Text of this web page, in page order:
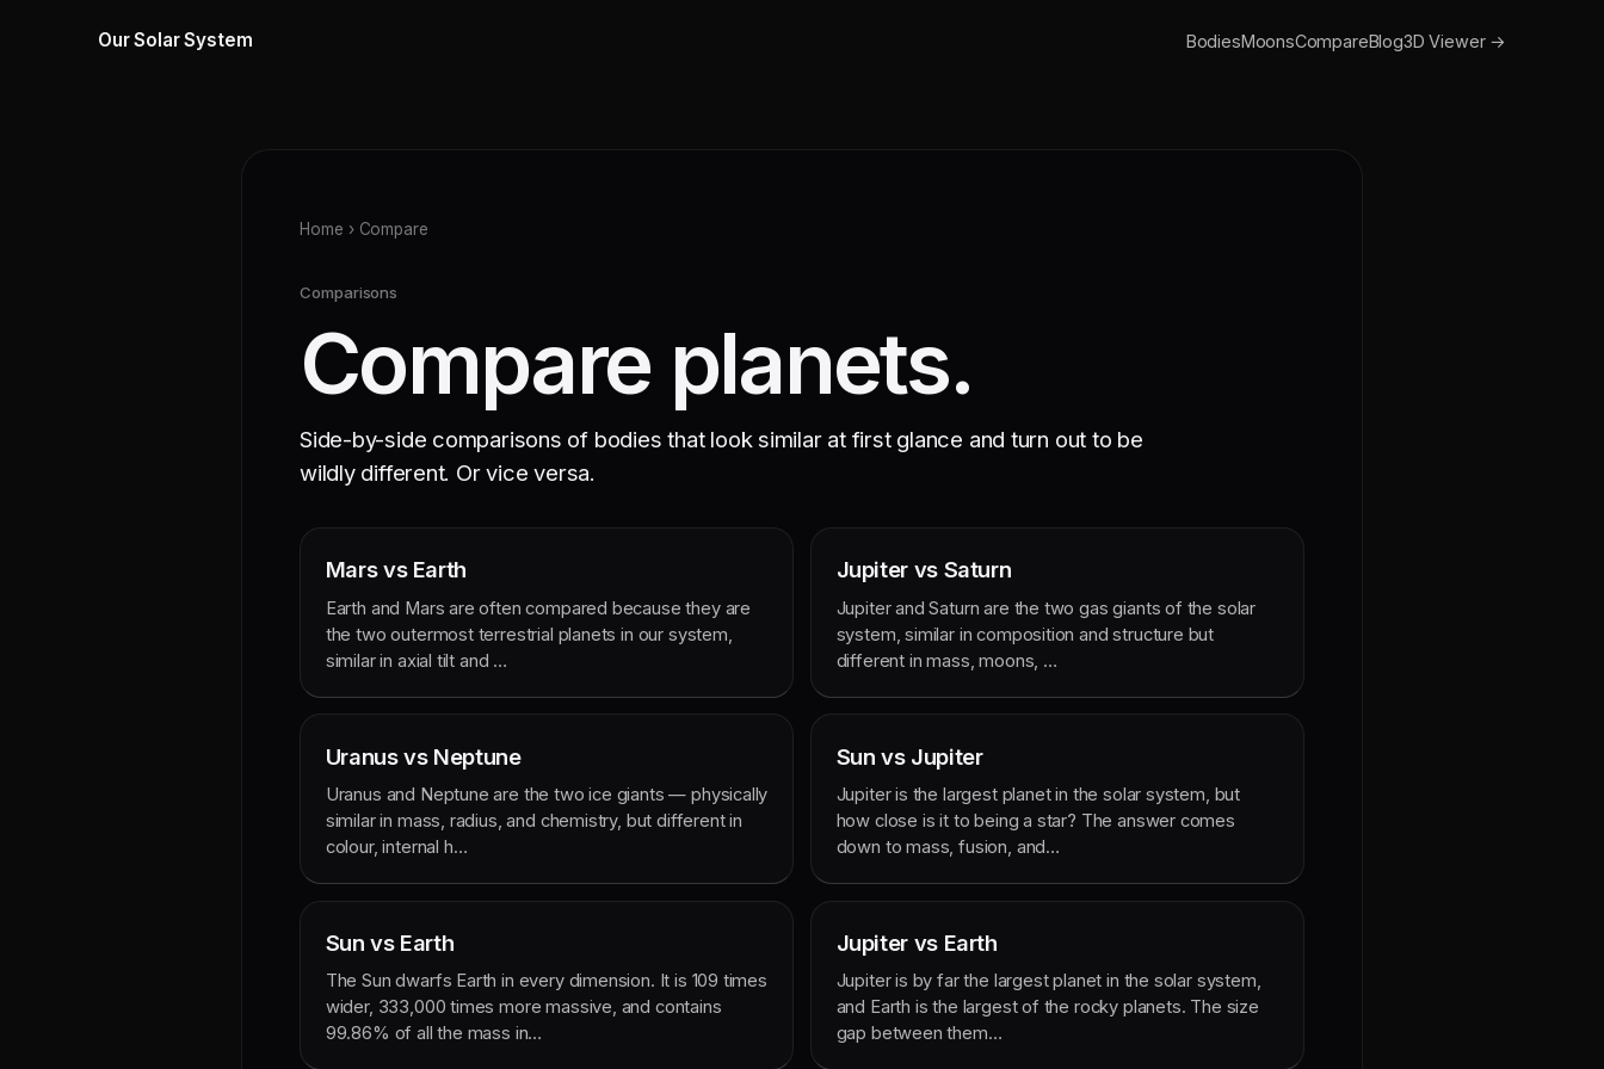
Our Solar System BodiesMoonsCompareBlog3D Viewer →
Home › Compare
Comparisons
Compare planets.
Side-by-side comparisons of bodies that look similar at first glance and turn out to be
wildly different. Or vice versa.
Mars vs Earth
Earth and Mars are often compared because they are
the two outermost terrestrial planets in our system,
similar in axial tilt and …
Jupiter vs Saturn
Jupiter and Saturn are the two gas giants of the solar
system, similar in composition and structure but
different in mass, moons, …
Uranus vs Neptune
Uranus and Neptune are the two ice giants — physically
similar in mass, radius, and chemistry, but different in
colour, internal h…
Sun vs Jupiter
Jupiter is the largest planet in the solar system, but
how close is it to being a star? The answer comes
down to mass, fusion, and…
Sun vs Earth
The Sun dwarfs Earth in every dimension. It is 109 times
wider, 333,000 times more massive, and contains
99.86% of all the mass in…
Jupiter vs Earth
Jupiter is by far the largest planet in the solar system,
and Earth is the largest of the rocky planets. The size
gap between them…